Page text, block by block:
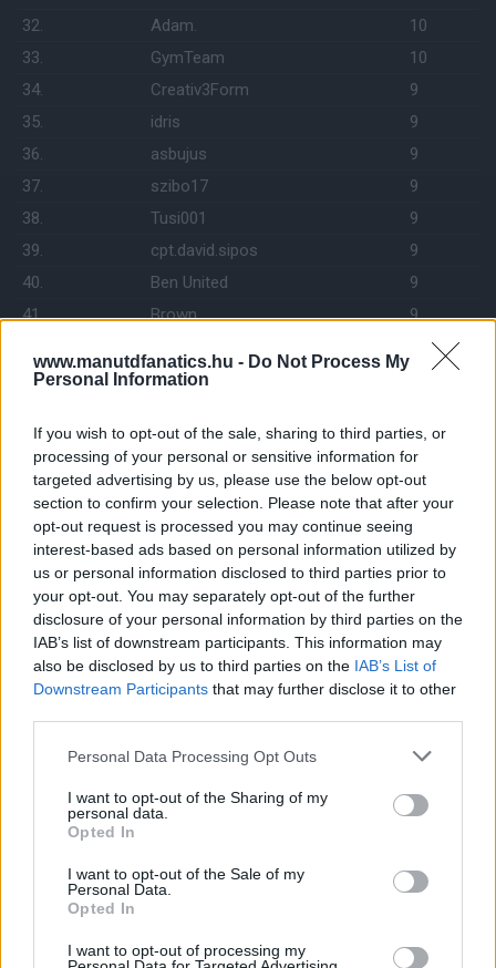
www.manutdfanatics.hu - Do Not Process My
Personal Information
If you wish to opt-out of the sale, sharing to third parties, or
processing of your personal or sensitive information for
targeted advertising by us, please use the below opt-out
section to confirm your selection. Please note that after your
opt-out request is processed you may continue seeing
interest-based ads based on personal information utilized by
us or personal information disclosed to third parties prior to
your opt-out. You may separately opt-out of the further
disclosure of your personal information by third parties on the
IAB’s list of downstream participants. This information may
also be disclosed by us to third parties on the IAB’s List of
Downstream Participants that may further disclose it to other
Please note that this website/app uses one or more Google
not limited to your visit or usage behaviour. You may click to
grant or deny consent to Google and its third-party tags to
use your data for below specified purposes in below Google
consent section.
Personal Data Processing Opt Outs
I want to opt-out of the Sharing of my
personal data.
Opted In
I want to opt-out of the Sale of my
Personal Data.
Opted In
I want to opt-out of processing my
32.
Adam.
10
33.
GymTeam
10
34.
Creativ3Form
9
35.
idris
9
36.
asbujus
9
37.
szibo17
9
38.
Tusi001
9
39.
cpt.david.sipos
9
40.
Ben United
9
41.
Brown
9
43.
K99
45.
C.A.C.
8
46.
iceman06
7
47.
MMM
7
48.
ufodanika
7
49.
Adryan13
7
50.
gabrielaros
7
51.
BOPE
7
52.
JOKE77
6
53.
Richárd
6
Hoepner
6
kalmar73p
5
pikibá
5
LALA 5